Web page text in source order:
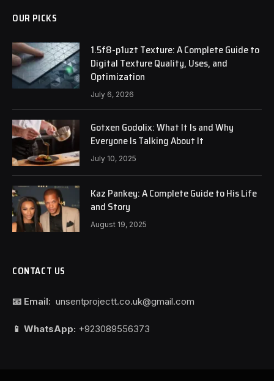
OUR PICKS
1.5f8-p1uzt Texture: A Complete Guide to
Digital Texture Quality, Uses, and
Optimization
July 6, 2026
Gotxen Godolix: What It Is and Why
Everyone Is Talking About It
July 10, 2025
Kaz Pankey: A Complete Guide to His Life
and Story
August 19, 2025
CONTACT US
📧 Email: unsentprojectt.co.uk@gmail.com
📱 WhatsApp: +923089556373